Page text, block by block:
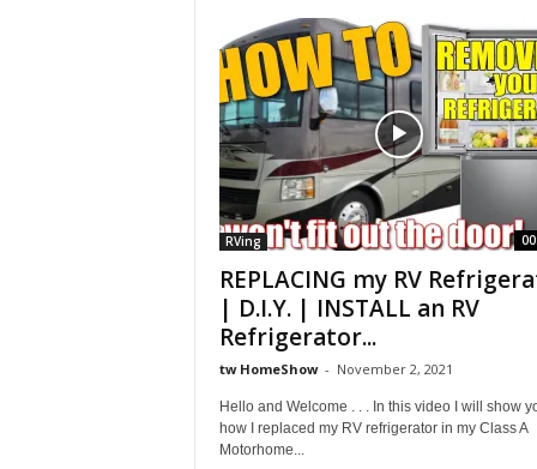
RVing
REPLACING my RV
| D.I.Y. | INSTALL an RV
Refrigerator...
tw HomeShow - November 2, 2021
Hello and Welcome . . . In this video I will show
how I replaced my RV refrigerator in my Class A
Motorhome...